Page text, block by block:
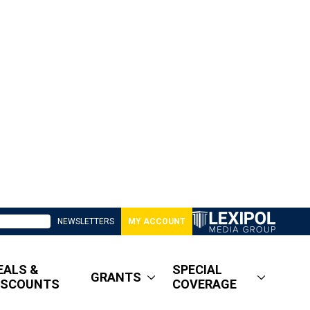
NEWSLETTERS MY ACCOUNT
&
GRANTS
SPECIAL
COVERAGE